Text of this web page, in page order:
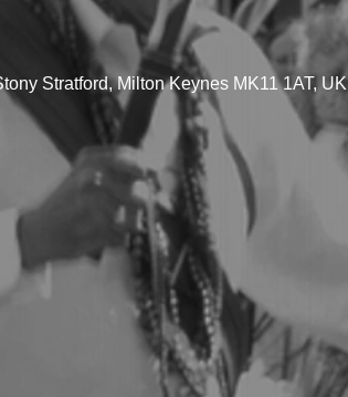
Stratford, Milton Keynes MK11 1AT, UK